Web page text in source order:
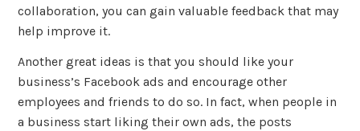
collaboration, you can gain valuable feedback that may
help improve it.
Another great ideas is that you should like your
business’s Facebook ads and encourage other
employees and friends to do so. In fact, when people in
a business start liking their own ads, the posts